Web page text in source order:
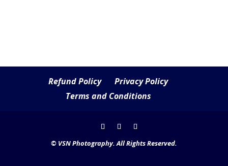
Refund Policy
Privacy Policy
Terms and Conditions
© VSN Photography. All Rights Reserved.